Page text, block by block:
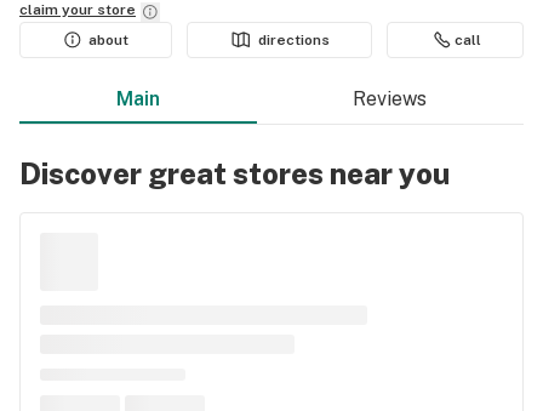
claim your store
about
directions call
Main Reviews
Discover great stores near you